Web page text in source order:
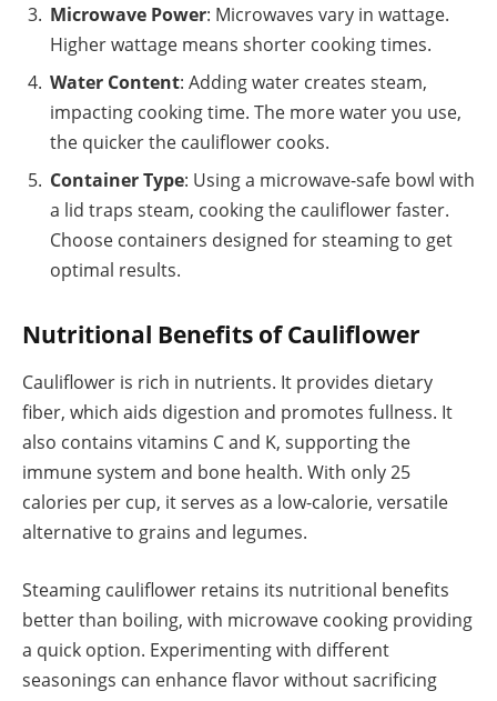
Microwave Power: Microwaves vary in wattage.
Higher wattage means shorter cooking times.
Water Content: Adding water creates steam,
impacting cooking time. The more water you use,
the quicker the cauliflower cooks.
Container Type: Using a microwave-safe bowl with
a lid traps steam, cooking the cauliflower faster.
Choose containers designed for steaming to get
optimal results.
Nutritional Benefits of Cauliflower
Cauliflower is rich in nutrients. It provides dietary
fiber, which aids digestion and promotes fullness. It
also contains vitamins C and K, supporting the
immune system and bone health. With only 25
calories per cup, it serves as a low-calorie, versatile
alternative to grains and legumes.
Steaming cauliflower retains its nutritional benefits
better than boiling, with microwave cooking providing
a quick option. Experimenting with different
seasonings can enhance flavor without sacrificing